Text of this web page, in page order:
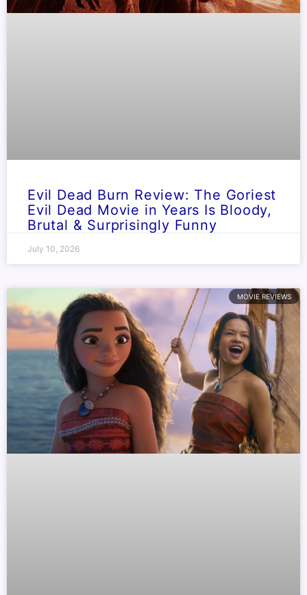
Evil Dead Burn Review: The Goriest
Evil Dead Movie in Years Is Bloody,
Brutal & Surprisingly Funny
July 10, 2026
MOVIE REVIEWS